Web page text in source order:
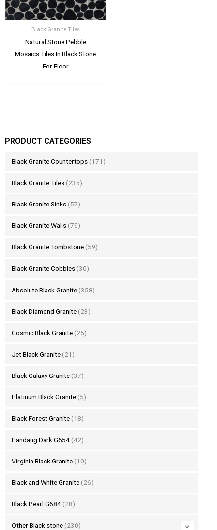
PRODUCT CATEGORIES
Black Granite Countertops (171)
Black Granite Tiles (235)
Black Granite Sinks (57)
Black Granite Walls (79)
Black Granite Tombstone (59)
Black Granite Cobbles (30)
Absolute Black Granite (358)
Black Diamond Granite (23)
Cosmic Black Granite (25)
Jet Black Granite (21)
Black Galaxy Granite (37)
Platinum Black Granite (5)
Black Forest Granite (18)
Pandang Dark G654 (42)
Virginia Black Granite (10)
Black and White Granite (26)
Black Pearl G684 (28)
Other Black stone (230)
Black Granite Tiles
Natural Stone Pebble
Mosaics Tiles In Black Stone
For Floor